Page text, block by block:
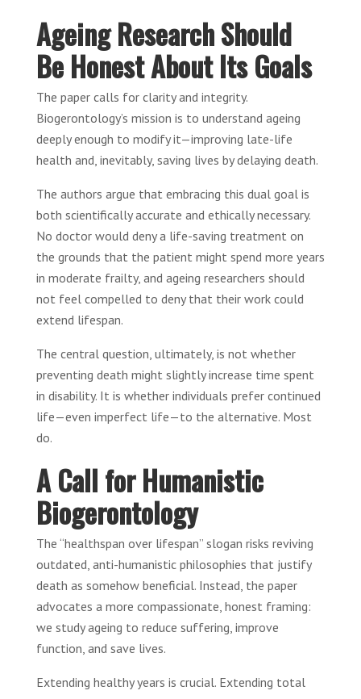
Ageing Research Should
Be Honest About Its Goals
The paper calls for clarity and integrity.
Biogerontology’s mission is to understand ageing
deeply enough to modify it—improving late-life
health and, inevitably, saving lives by delaying death.
The authors argue that embracing this dual goal is
both scientifically accurate and ethically necessary.
No doctor would deny a life-saving treatment on
the grounds that the patient might spend more years
in moderate frailty, and ageing researchers should
not feel compelled to deny that their work could
extend lifespan.
The central question, ultimately, is not whether
preventing death might slightly increase time spent
in disability. It is whether individuals prefer continued
life—even imperfect life—to the alternative. Most
do.
A Call for Humanistic
Biogerontology
The “healthspan over lifespan” slogan risks reviving
outdated, anti-humanistic philosophies that justify
death as somehow beneficial. Instead, the paper
advocates a more compassionate, honest framing:
we study ageing to reduce suffering, improve
function, and save lives.
Extending healthy years is crucial. Extending total